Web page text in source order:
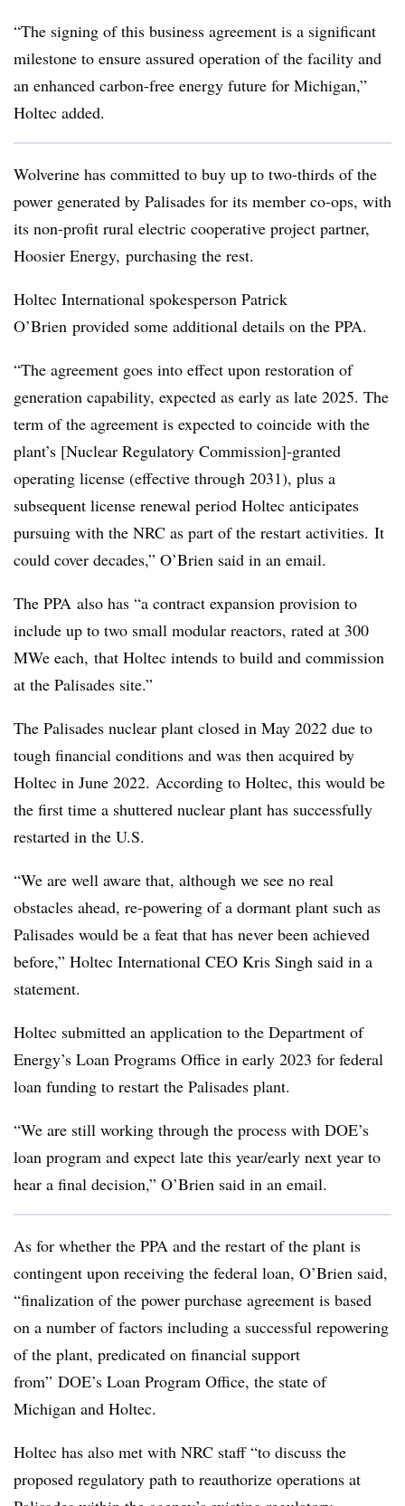
“The signing of this business agreement is a significant
milestone to ensure assured operation of the facility and
an enhanced carbon-free energy future for Michigan,”
Holtec added.
Wolverine has committed to buy up to two-thirds of the
power generated by Palisades for its member co-ops, with
its non-profit rural electric cooperative project partner,
Hoosier Energy, purchasing the rest.
Holtec International spokesperson Patrick
O’Brien provided some additional details on the PPA.
“The agreement goes into effect upon restoration of
generation capability, expected as early as late 2025. The
term of the agreement is expected to coincide with the
plant’s [Nuclear Regulatory Commission]-granted
operating license (effective through 2031), plus a
subsequent license renewal period Holtec anticipates
pursuing with the NRC as part of the restart activities. It
could cover decades,” O’Brien said in an email.
The PPA also has “a contract expansion provision to
include up to two small modular reactors, rated at 300
MWe each, that Holtec intends to build and commission
at the Palisades site.”
The Palisades nuclear plant closed in May 2022 due to
tough financial conditions and was then acquired by
Holtec in June 2022. According to Holtec, this would be
the first time a shuttered nuclear plant has successfully
restarted in the U.S.
“We are well aware that, although we see no real
obstacles ahead, re-powering of a dormant plant such as
Palisades would be a feat that has never been achieved
before,” Holtec International CEO Kris Singh said in a
statement.
Holtec submitted an application to the Department of
Energy’s Loan Programs Office in early 2023 for federal
loan funding to restart the Palisades plant.
“We are still working through the process with DOE’s
loan program and expect late this year/early next year to
hear a final decision,” O’Brien said in an email.
As for whether the PPA and the restart of the plant is
contingent upon receiving the federal loan, O’Brien said,
“finalization of the power purchase agreement is based
on a number of factors including a successful repowering
of the plant, predicated on financial support
from” DOE’s Loan Program Office, the state of
Michigan and Holtec.
Holtec has also met with NRC staff “to discuss the
proposed regulatory path to reauthorize operations at